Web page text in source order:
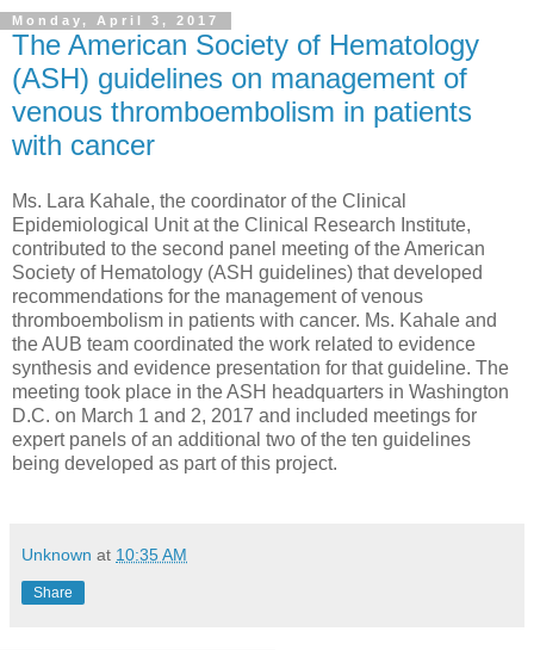
Monday, April 3, 2017
The American Society of Hematology
(ASH) guidelines on management of
venous thromboembolism in patients
with cancer
Ms. Lara Kahale, the coordinator of the Clinical
Epidemiological Unit at the Clinical Research Institute,
contributed to the second panel meeting of the American
Society of Hematology (ASH guidelines) that developed
recommendations for the management of venous
thromboembolism in patients with cancer. Ms. Kahale and
the AUB team coordinated the work related to evidence
synthesis and evidence presentation for that guideline. The
meeting took place in the ASH headquarters in Washington
D.C. on March 1 and 2, 2017 and included meetings for
expert panels of an additional two of the ten guidelines
being developed as part of this project.
Unknown at 10:35 AM
Share